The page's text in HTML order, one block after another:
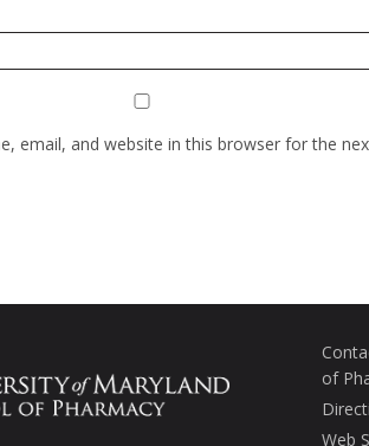
email, and website in this browser for the
of
Web